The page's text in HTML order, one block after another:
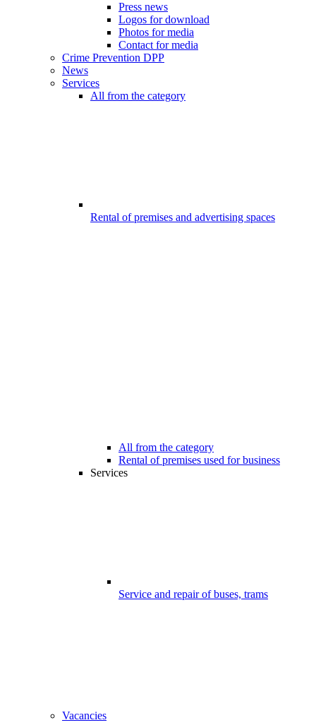
Press news
Logos for download
Photos for media
Contact for media
Crime Prevention DPP
News
Services
All from the category
Rental of premises and advertising spaces
All from the category
Rental of premises used for business
Services
Service and repair of buses, trams
Vacancies